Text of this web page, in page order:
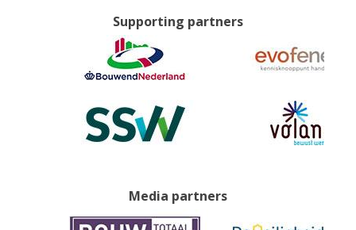
Supporting partners
Media partners